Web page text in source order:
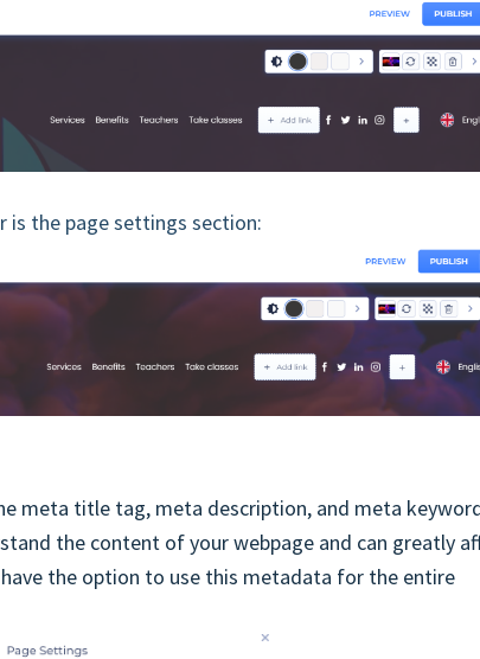
the page settings section:
meta title tag, meta description, and meta
the content of your webpage and can greatly
the option to use this metadata for the entire